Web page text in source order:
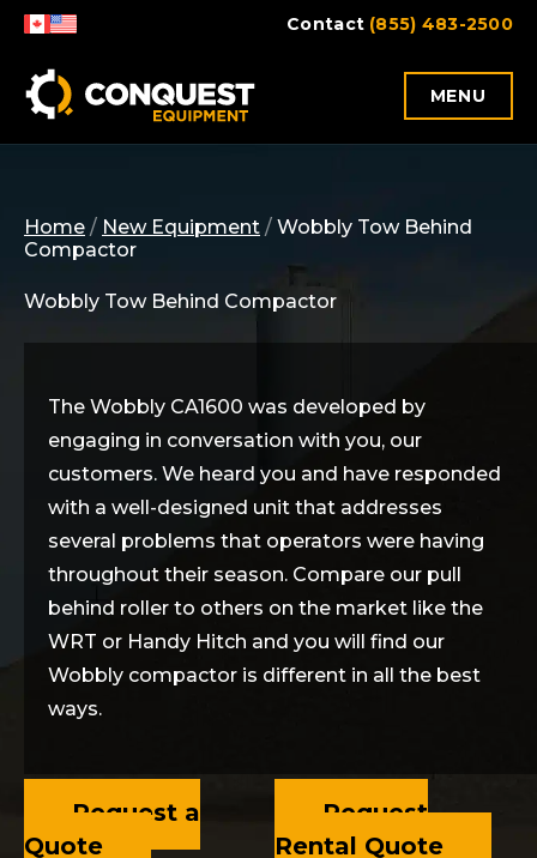
Skip
content
Contact (855) 483-2500
MENU
Home / New Equipment / Wobbly Tow Behind
Compactor
Wobbly Tow Behind Compactor
The Wobbly CA1600 was developed by
engaging in conversation with you, our
customers. We heard you and have responded
with a well-designed unit that addresses
several problems that operators were having
throughout their season. Compare our pull
behind roller to others on the market like the
WRT or Handy Hitch and you will find our
Wobbly compactor is different in all the best
ways.
Request a
Quote
Request
Rental Quote